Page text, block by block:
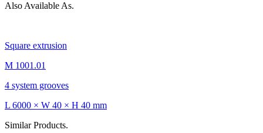
Also Available As.
Square extrusion
M 1001.01
4 system grooves
L 6000 × W 40 × H 40 mm
Similar Products.